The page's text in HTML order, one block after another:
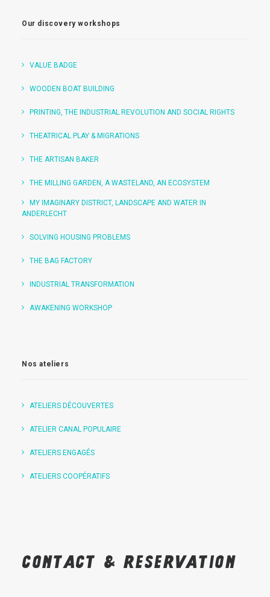
Our discovery workshops
VALUE BADGE
WOODEN BOAT BUILDING
PRINTING, THE INDUSTRIAL REVOLUTION AND SOCIAL RIGHTS
THEATRICAL PLAY & MIGRATIONS
THE ARTISAN BAKER
THE MILLING GARDEN, A WASTELAND, AN ECOSYSTEM
MY IMAGINARY DISTRICT, LANDSCAPE AND WATER IN
ANDERLECHT
SOLVING HOUSING PROBLEMS
THE BAG FACTORY
INDUSTRIAL TRANSFORMATION
AWAKENING WORKSHOP
Nos ateliers
ATELIERS DÉCOUVERTES
ATELIER CANAL POPULAIRE
ATELIERS ENGAGÉS
ATELIERS COOPÉRATIFS
Contact & reservation